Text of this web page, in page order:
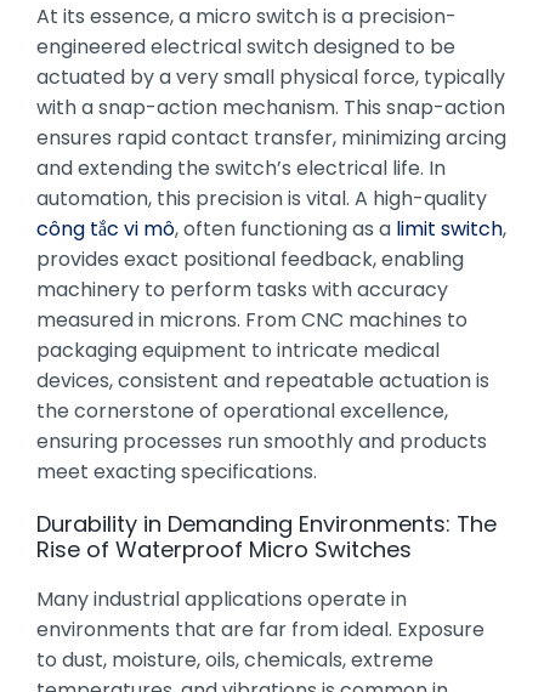
At its essence, a micro switch is a precision-
engineered electrical switch designed to be
actuated by a very small physical force, typically
with a snap-action mechanism. This snap-action
ensures rapid contact transfer, minimizing arcing
and extending the switch’s electrical life. In
automation, this precision is vital. A high-quality
công tắc vi mô, often functioning as a limit switch,
provides exact positional feedback, enabling
machinery to perform tasks with accuracy
measured in microns. From CNC machines to
packaging equipment to intricate medical
devices, consistent and repeatable actuation is
the cornerstone of operational excellence,
ensuring processes run smoothly and products
meet exacting specifications.
Durability in Demanding Environments: The
Rise of Waterproof Micro Switches
Many industrial applications operate in
environments that are far from ideal. Exposure
to dust, moisture, oils, chemicals, extreme